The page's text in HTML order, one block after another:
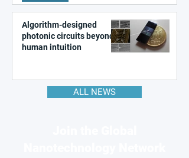
Algorithm-designed
photonic circuits beyond
human intuition
ALL NEWS